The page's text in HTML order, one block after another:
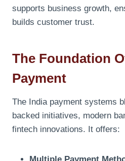
supports business growth,
builds customer trust.
The Foundation
Payment
The India payment systems
backed initiatives, modern
fintech innovations. It offers:
Multiple Payment